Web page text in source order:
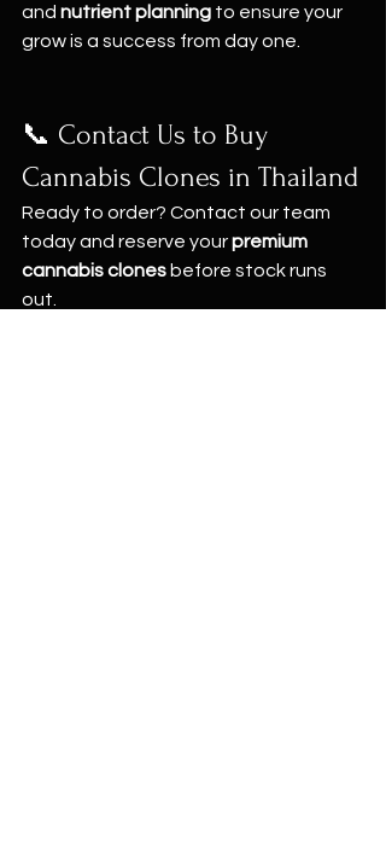
and nutrient planning to ensure your
grow is a success from day one.
📞 Contact Us to Buy
Cannabis Clones in Thailand
Ready to order? Contact our team
today and reserve your premium
cannabis clones before stock runs
out.